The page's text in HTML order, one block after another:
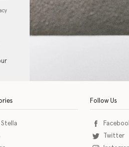
Follow Us
Twitter